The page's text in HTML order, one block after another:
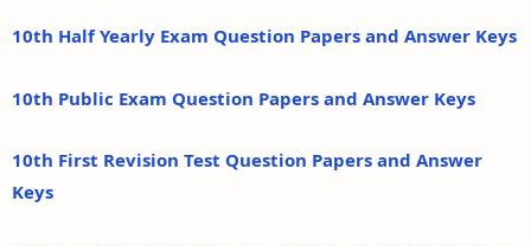
10th Half Yearly Exam Question Papers and Answer Keys
10th Public Exam Question Papers and Answer Keys
10th First Revision Test Question Papers and Answer
Keys